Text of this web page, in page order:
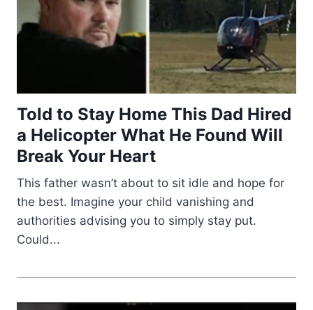
Told to Stay Home This Dad Hired
a Helicopter What He Found Will
Break Your Heart
This father wasn’t about to sit idle and hope for
the best. Imagine your child vanishing and
authorities advising you to simply stay put.
Could...